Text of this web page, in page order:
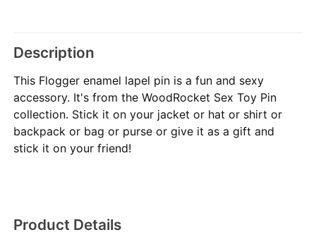
Description
This Flogger enamel lapel pin is a fun and sexy
accessory. It's from the WoodRocket Sex Toy Pin
collection. Stick it on your jacket or hat or shirt or
backpack or bag or purse or give it as a gift and
stick it on your friend!
Product Details